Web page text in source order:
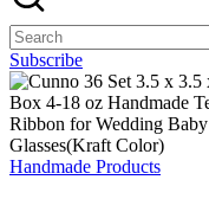
Subscribe
Posted
Handmade Products